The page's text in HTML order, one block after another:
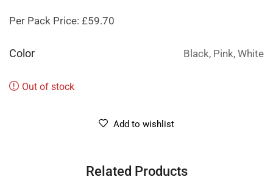
Per Pack Price: £59.70
Color Black, Pink, White
Out of stock
Add to wishlist
Related Products